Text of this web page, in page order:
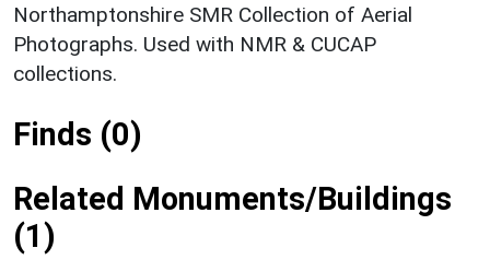
Northamptonshire SMR Collection of Aerial
Photographs. Used with NMR & CUCAP
collections.
Finds (0)
Related Monuments/Buildings
(1)